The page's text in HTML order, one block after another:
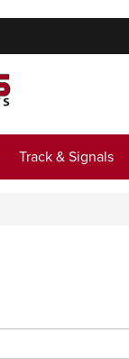
Track & Signals